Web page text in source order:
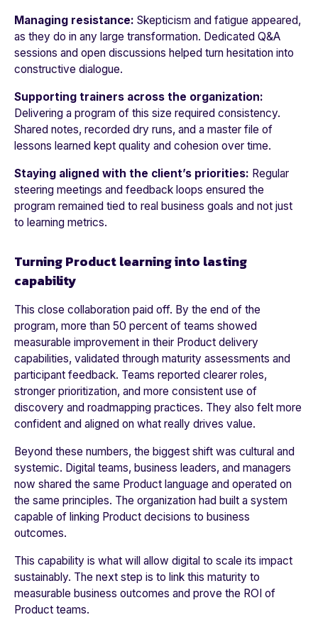
Managing resistance: Skepticism and fatigue appeared,
as they do in any large transformation. Dedicated Q&A
sessions and open discussions helped turn hesitation into
constructive dialogue.
Supporting trainers across the organization:
Delivering a program of this size required consistency.
Shared notes, recorded dry runs, and a master file of
lessons learned kept quality and cohesion over time.
Staying aligned with the client’s priorities: Regular
steering meetings and feedback loops ensured the
program remained tied to real business goals and not just
to learning metrics.
Turning Product learning into lasting
capability
This close collaboration paid off. By the end of the
program, more than 50 percent of teams showed
measurable improvement in their Product delivery
capabilities, validated through maturity assessments and
participant feedback. Teams reported clearer roles,
stronger prioritization, and more consistent use of
discovery and roadmapping practices. They also felt more
confident and aligned on what really drives value.
Beyond these numbers, the biggest shift was cultural and
systemic. Digital teams, business leaders, and managers
now shared the same Product language and operated on
the same principles. The organization had built a system
capable of linking Product decisions to business
outcomes.
This capability is what will allow digital to scale its impact
sustainably. The next step is to link this maturity to
measurable business outcomes and prove the ROI of
Product teams.